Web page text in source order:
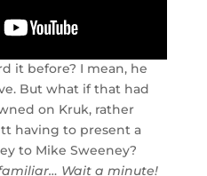
it before? I mean, he
But what if that had
on Kruk, rather
having to present a
to Mike Sweeney?
Wait a minute!